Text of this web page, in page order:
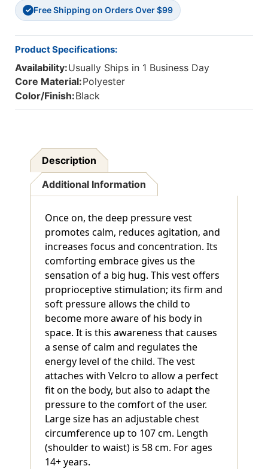
✓ Free Shipping on Orders Over $99
Product Specifications:
Availability:Usually Ships in 1 Business Day
Core Material:Polyester
Color/Finish:Black
Description
Additional Information
Once on, the deep pressure vest
promotes calm, reduces agitation, and
increases focus and concentration. Its
comforting embrace gives us the
sensation of a big hug. This vest offers
proprioceptive stimulation; its firm and
soft pressure allows the child to
become more aware of his body in
space. It is this awareness that causes
a sense of calm and regulates the
energy level of the child. The vest
attaches with Velcro to allow a perfect
fit on the body, but also to adapt the
pressure to the comfort of the user.
Large size has an adjustable chest
circumference up to 107 cm. Length
(shoulder to waist) is 58 cm. For ages
14+ years.